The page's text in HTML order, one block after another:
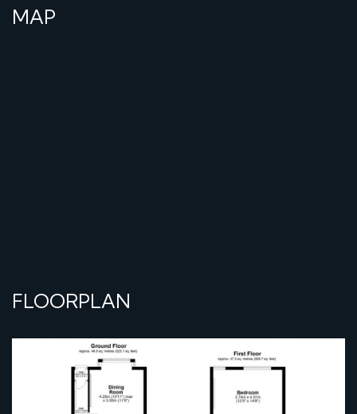
MAP
FLOORPLAN